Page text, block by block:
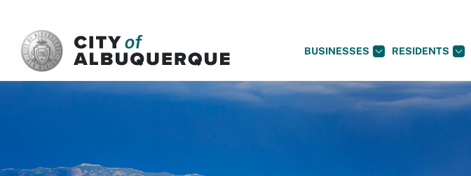
BUSINESSES RESIDENTS